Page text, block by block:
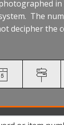
in
The
decipher the